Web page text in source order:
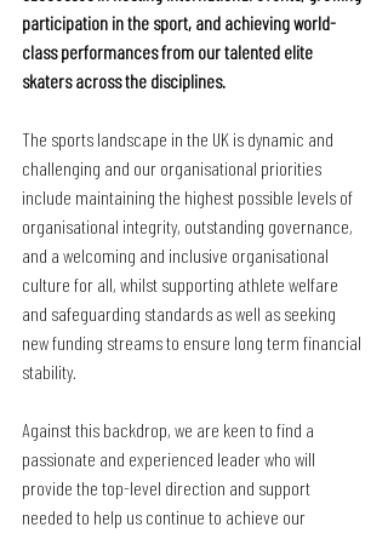
participation in the sport, and achieving world-
class performances from our talented elite
skaters across the disciplines.
The sports landscape in the UK is dynamic and
challenging and our organisational priorities
include maintaining the highest possible levels of
organisational integrity, outstanding governance,
and a welcoming and inclusive organisational
culture for all, whilst supporting athlete welfare
and safeguarding standards as well as seeking
new funding streams to ensure long term financial
stability.
Against this backdrop, we are keen to find a
passionate and experienced leader who will
provide the top-level direction and support
needed to help us continue to achieve our